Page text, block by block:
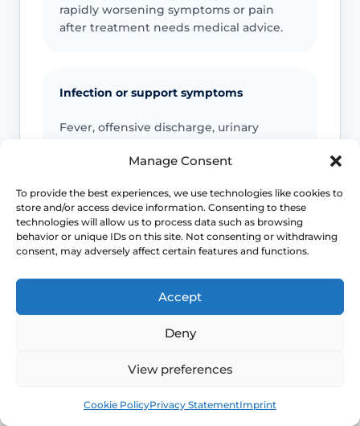
Manage Consent
To provide the best experiences, we use technologies like cookies to
store and/or access device information. Consenting to these
technologies will allow us to process data such as browsing
behavior or unique IDs on this site. Not consenting or withdrawing
consent, may adversely affect certain features and functions.
Accept
Deny
View preferences
Cookie PolicyPrivacy StatementImprint
rapidly worsening symptoms or pain
after treatment needs medical advice.
Infection or support symptoms
Fever, offensive discharge, urinary
bulge or marked pelvic pressure should
Emergency symptoms
Call 999 for life-threatening symptoms
such as collapse, severe bleeding, chest
pain, breathing difficulty or stroke-like
threatening emergency. This page is educational and